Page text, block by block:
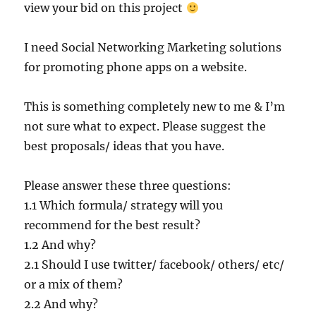
view your bid on this project
I need Social Networking Marketing solutions
for promoting phone apps on a website.
This is something completely new to me & I’m
not sure what to expect. Please suggest the
best proposals/ ideas that you have.
Please answer these three questions:
1.1 Which formula/ strategy will you
recommend for the best result?
1.2 And why?
2.1 Should I use twitter/ facebook/ others/ etc/
or a mix of them?
2.2 And why?